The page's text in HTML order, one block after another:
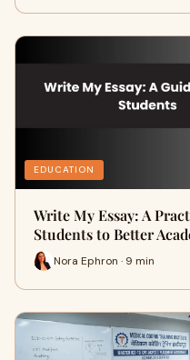
EDUCATION
Write My Essay: A
Students to Better
Nora Ephron · 9 min